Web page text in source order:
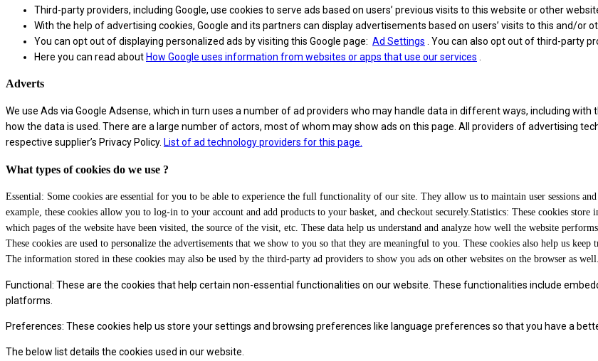
Third-party providers, including Google, use cookies to serve ads based on users’ previous visits to this website or other
With the help of advertising cookies, Google and its partners can display advertisements based on users’ visits to this and/or
You can opt out of displaying personalized ads by visiting this Google page: Ad Settings . You can also opt out of third-party
Here you can read aboutHow Google uses information from websites or apps that use our services
Adverts
We use Ads via Google Adsense, which in turn uses a number of ad providers who may handle data in different ways, including
how the data is used. There are a large number of actors, most of whom may show ads on this page. All providers of advertising
respective supplier’s Privacy Policy. List of ad technology providers for this page.
What types of cookies do we use ?
Essential: Some cookies are essential for you to be able to experience the full functionality of our site. They allow us to maintain user sessions
example, these cookies allow you to log-in to your account and add products to your basket, and checkout securely.Statistics: These cookies
which pages of the website have been visited, the source of the visit, etc. These data help us understand and analyze how well the website
These cookies are used to personalize the advertisements that we show to you so that they are meaningful to you. These cookies also help us
The information stored in these cookies may also be used by the third-party ad providers to show you ads on other websites on the browser as well.
Functional: These are the cookies that help certain non-essential functionalities on our website. These functionalities include
platforms.
Preferences: These cookies help us store your settings and browsing preferences like language preferences so that you have a
The below list details the cookies used in our website.